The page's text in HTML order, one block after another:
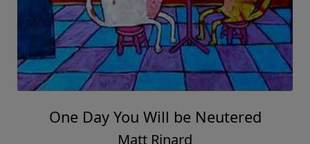
One Day You Will be Neutered
Matt Rinard